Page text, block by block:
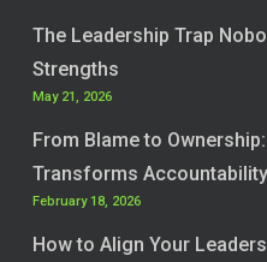
The Leadership Trap
Strengths
May 21, 2026
From Blame to
Transforms Accountability
February 18, 2026
How to Align Your